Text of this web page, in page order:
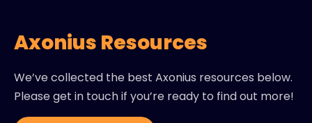
Axonius Resources
We’ve collected the best Axonius resources below.
Please get in touch if you’re ready to find out more!